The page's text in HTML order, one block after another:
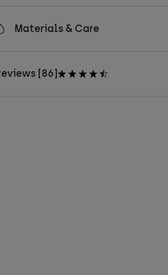
Materials & Care
[86]